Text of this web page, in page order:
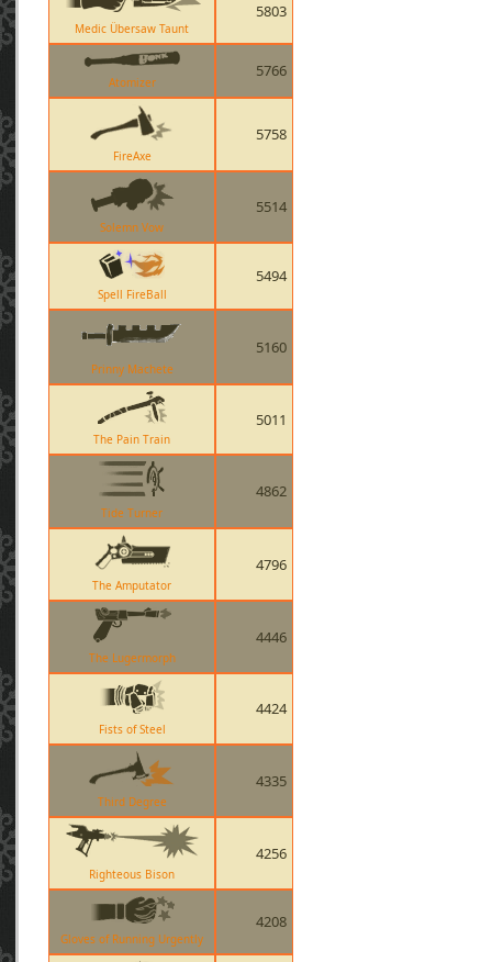
Medic Übersaw Taunt
5803
Atomizer
5766
FireAxe
5758
Solemn Vow
5514
Spell FireBall
5494
Prinny Machete
5160
The Pain Train
5011
Tide Turner
4862
The Amputator
4796
The Lugermorph
4446
Fists of Steel
4424
Third Degree
4335
Righteous Bison
4256
Gloves of Running Urgently
4208